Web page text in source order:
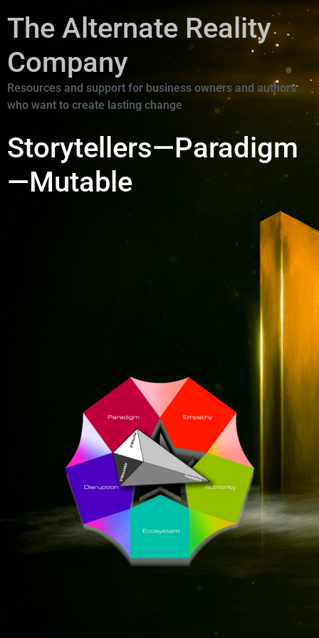
The Alternate Reality
Company
Resources and support for business owners and authors
who want to create lasting change
Storytellers—Paradigm
—Mutable